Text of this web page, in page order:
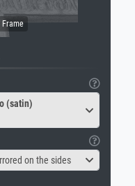
(satin)
on the sides